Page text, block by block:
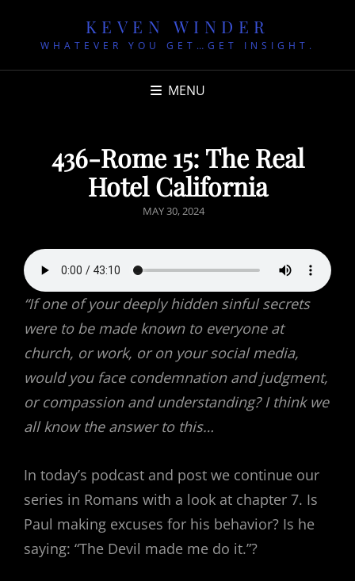
KEVEN WINDER
WHATEVER YOU GET…GET INSIGHT.
MENU
436-Rome 15: The Real
Hotel California
POSTED
MAY 30, 2024
“If one of your deeply hidden sinful secrets
were to be made known to everyone at
church, or work, or on your social media,
would you face condemnation and judgment,
or compassion and understanding? I think we
all know the answer to this…
In today’s podcast and post we continue our
series in Romans with a look at chapter 7. Is
Paul making excuses for his behavior? Is he
saying: “The Devil made me do it.”?